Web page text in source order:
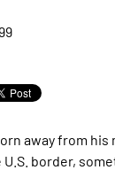
away from
border,